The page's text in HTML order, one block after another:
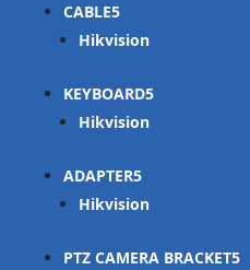
CABLE
Hikvision
KEYBOARD
Hikvision
ADAPTER
Hikvision
PTZ CAMERA BRACKET